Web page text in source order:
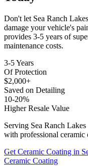
Don't let Sea Ranch Lakes
damage your vehicle's
provides 3-5 years of
maintenance costs.
3-5 Years
Of Protection
$2,000+
Saved on Detailing
10-20%
Higher Resale Value
Serving Sea Ranch Lakes
with professional ceramic
Get Ceramic Coating in
Ceramic Coating